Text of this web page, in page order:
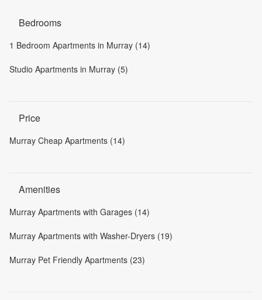
Bedrooms
1 Bedroom Apartments in Murray (14)
Studio Apartments in Murray (5)
Price
Murray Cheap Apartments (14)
Amenities
Murray Apartments with Garages (14)
Murray Apartments with Washer-Dryers (19)
Murray Pet Friendly Apartments (23)